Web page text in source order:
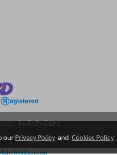
l สินค้าสิทธิบัตร
CO. LTD.
our Privacy Policy andCookies Policy